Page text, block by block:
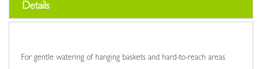
Details
For gentle watering of hanging baskets and hard-to-reach areas